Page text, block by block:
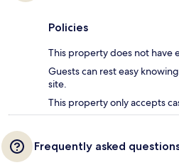
Policies
This property does not have
Guests can rest easy
site.
This property only accepts
Frequently asked